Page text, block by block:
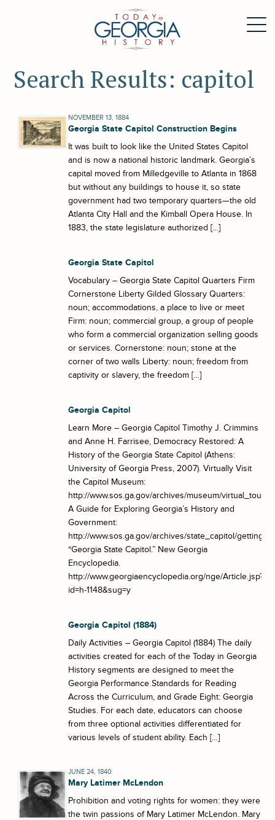
Search Results: capitol
NOVEMBER 13, 1884
Georgia State Capitol Construction Begins
It was built to look like the United States Capitol
and is now a national historic landmark. Georgia’s
capital moved from Milledgeville to Atlanta in 1868
but without any buildings to house it, so state
government had two temporary quarters—the old
Atlanta City Hall and the Kimball Opera House. In
1883, the state legislature authorized […]
Georgia State Capitol
Vocabulary – Georgia State Capitol Quarters Firm
Cornerstone Liberty Gilded Glossary Quarters:
noun; accommodations, a place to live or meet
Firm: noun; commercial group, a group of people
who form a commercial organization selling goods
or services. Cornerstone: noun; stone at the
corner of two walls Liberty: noun; freedom from
captivity or slavery, the freedom […]
Georgia Capitol
Learn More – Georgia Capitol Timothy J. Crimmins
and Anne H. Farrisee, Democracy Restored: A
History of the Georgia State Capitol (Athens:
University of Georgia Press, 2007). Virtually Visit
the Capitol Museum:
http://www.sos.ga.gov/archives/museum/virtual_tour/
A Guide for Exploring Georgia’s History and
Government:
http://www.sos.ga.gov/archives/state_capitol/
“Georgia State Capitol.” New Georgia
Encyclopedia.
http://www.georgiaencyclopedia.org/nge/Article.jsp?
id=h-1148&sug=y
Georgia Capitol (1884)
Daily Activities – Georgia Capitol (1884) The daily
activities created for each of the Today in Georgia
History segments are designed to meet the
Georgia Performance Standards for Reading
Across the Curriculum, and Grade Eight: Georgia
Studies. For each date, educators can choose
from three optional activities differentiated for
various levels of student ability. Each […]
JUNE 24, 1840
Mary Latimer McLendon
Prohibition and voting rights for women: they were
the twin passions of Mary Latimer McLendon. Mary